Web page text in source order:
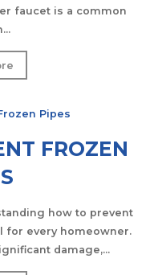
faucet is a common
FROZEN
how to prevent
for every homeowner.
damage,...